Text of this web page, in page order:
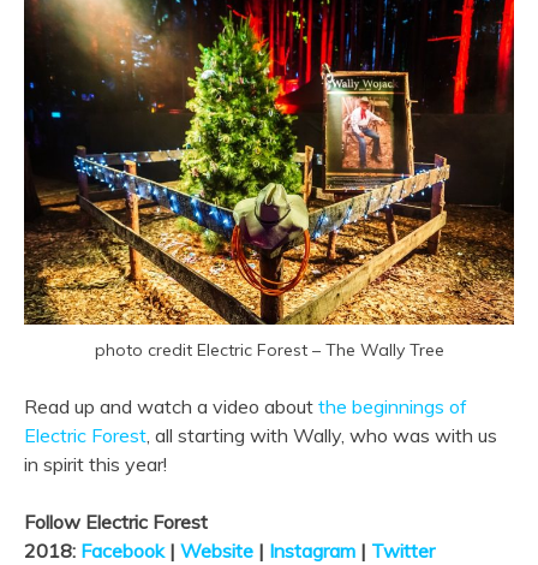
photo credit Electric Forest – The Wally Tree
Read up and watch a video about the beginnings of
Electric Forest, all starting with Wally, who was with us
in spirit this year!
Follow Electric Forest
2018: Facebook| Website | Instagram | Twitter